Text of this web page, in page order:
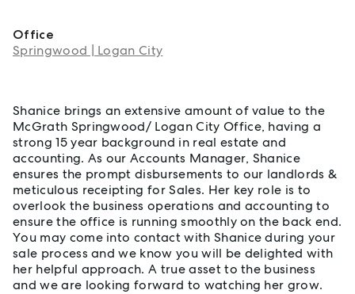
Office
Springwood | Logan City
Shanice brings an extensive amount of value to the
McGrath Springwood/ Logan City Office, having a
strong 15 year background in real estate and
accounting. As our Accounts Manager, Shanice
ensures the prompt disbursements to our landlords &
meticulous receipting for Sales. Her key role is to
overlook the business operations and accounting to
ensure the office is running smoothly on the back end.
You may come into contact with Shanice during your
sale process and we know you will be delighted with
her helpful approach. A true asset to the business
and we are looking forward to watching her grow.